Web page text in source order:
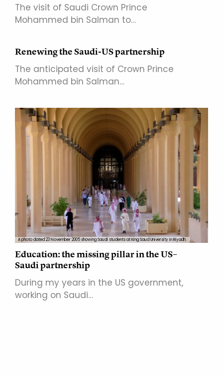
The visit of Saudi Crown Prince
Mohammed bin Salman to…
Renewing the Saudi-US partnership
The anticipated visit of Crown Prince
Mohammed bin Salman…
A photo dated 23 November 2005 showing Saudi students at King Saud University in Riyadh.
Education: the missing pillar in the US–
Saudi partnership
During my years in the US government,
working on Saudi…